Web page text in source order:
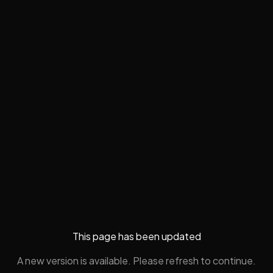
This page has been updated
A new version is available. Please refresh to continue.